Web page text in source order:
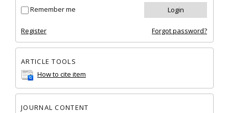
Remember me
Register Forgot password?
ARTICLE TOOLS
How to cite item
JOURNAL CONTENT